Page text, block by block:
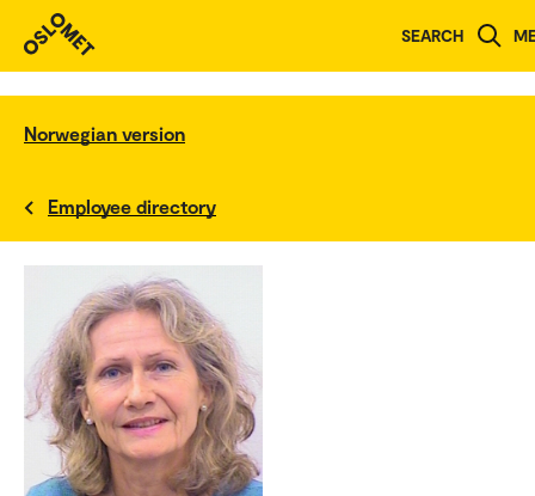
SEARCH
Norwegian version
Employee directory